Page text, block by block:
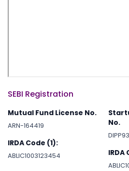
SEBI Registration
Mutual Fund License No.
ARN-164419
IRDA Code (1):
ABLIC1003123454
No.
IRDA